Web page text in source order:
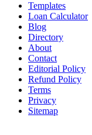
Templates
Loan Calculator
Blog
Directory
About
Contact
Editorial Policy
Refund Policy
Terms
Privacy
Sitemap